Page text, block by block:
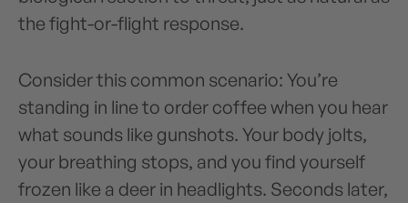
the fight-or-flight response.
Consider this common scenario: You’re
standing in line to order coffee when you hear
what sounds like gunshots. Your body jolts,
your breathing stops, and you find yourself
frozen like a deer in headlights. Seconds later,